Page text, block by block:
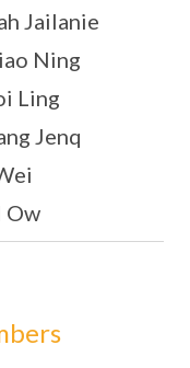
Jailanie
Ning
Ling
Jenq
Ow